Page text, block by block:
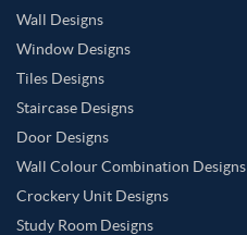
Wall Designs
Window Designs
Tiles Designs
Staircase Designs
Door Designs
Wall Colour Combination Designs
Crockery Unit Designs
Study Room Designs